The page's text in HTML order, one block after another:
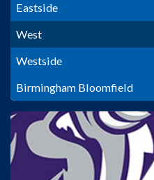
Eastside
West
Westside
Birmingham Bloomfield